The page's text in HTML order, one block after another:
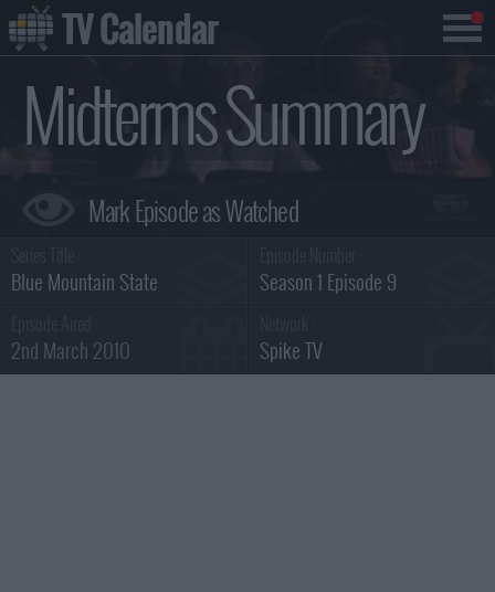
Midterms Summary
Blue Mountain State Season 1 Episode 9
2nd March 2010 Spike TV
TV Calendar